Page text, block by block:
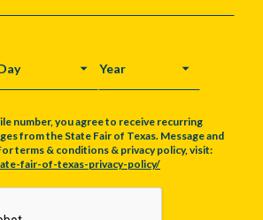
YEAR
number, you agree to receive recurring
from the State Fair of Texas. Message and
terms & conditions & privacy policy, visit:
fair-of-texas-privacy-policy/